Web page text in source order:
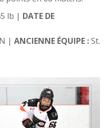
lb | DATE DE
| ANCIENNE ÉQUIPE :St.